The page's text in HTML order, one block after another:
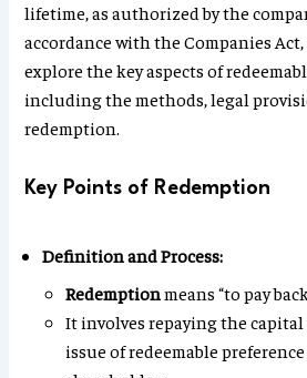
lifetime, as authorized by the
accordance with the Companies Act,
explore the key aspects of
including the methods, legal
redemption.
Key Points of Redemption
Definition and Process:
Redemptionmeans “to pay
It involves repaying the
issue of redeemable